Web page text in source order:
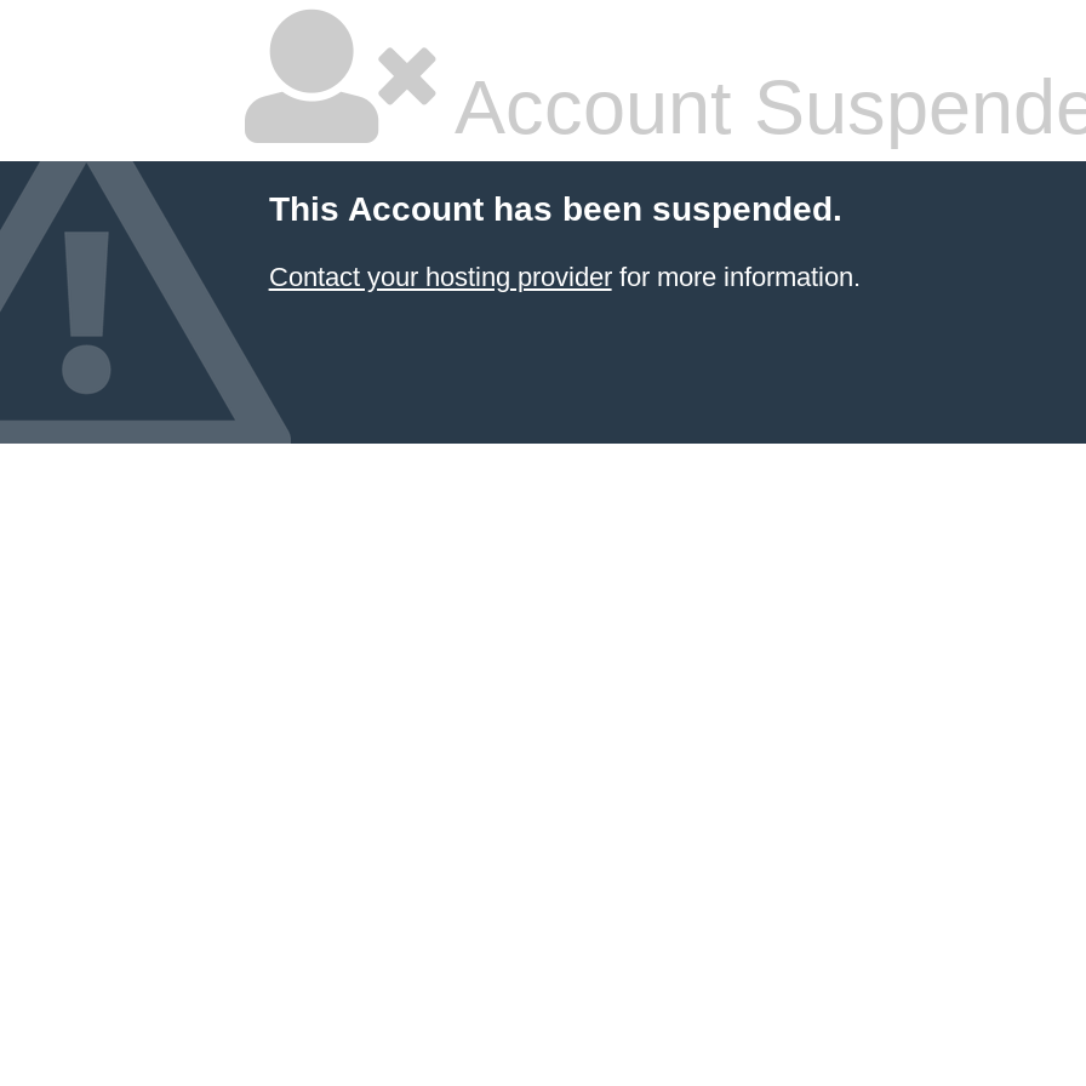
Account
This Account has been suspended.
Contact your hosting providerfor more information.